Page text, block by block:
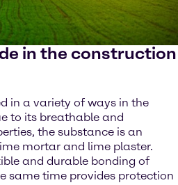
in the construction
in a variety of ways in the
to its breathable and
the substance is an
mortar and lime plaster.
and durable bonding of
same time provides protection